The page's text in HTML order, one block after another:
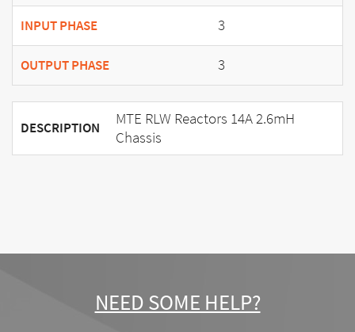
INPUT PHASE 3
OUTPUT PHASE 3
DESCRIPTION
MTE RLW Reactors 14A 2.6mH
Chassis
NEED SOME HELP?